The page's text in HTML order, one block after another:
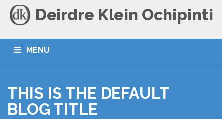
Deirdre Klein Ochipinti
MENU
THIS IS THE DEFAULT
BLOG TITLE